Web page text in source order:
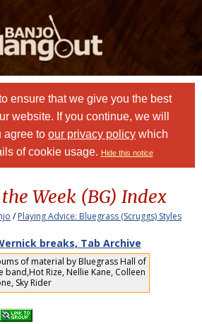
ensure that we give you the best
website. If you continue, we will
agree to our privacy policy which
of cookie usage. Hide this notice
Week (BG) Index
/Playing Advice: Bluegrass (Scruggs) Styles
breaks, Tab Archive
of material by Bluegrass Hall of
band,Hot Rize, Nellie Kane, Colleen
Sky Rider